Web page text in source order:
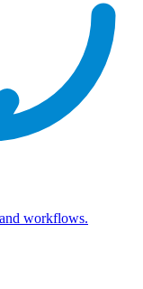
workflows.